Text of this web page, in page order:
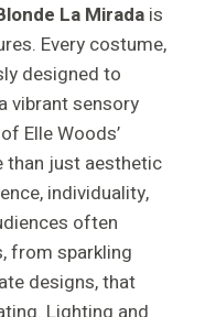
La Mirada is
Every costume,
designed to
vibrant sensory
Elle Woods’
than just aesthetic
individuality,
often
from sparkling
designs, that